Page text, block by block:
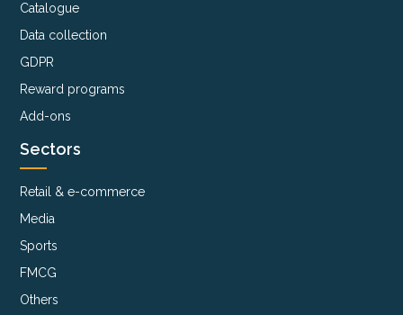
Catalogue
Data collection
GDPR
Reward programs
Add-ons
Sectors
Retail & e-commerce
Media
Sports
FMCG
Others